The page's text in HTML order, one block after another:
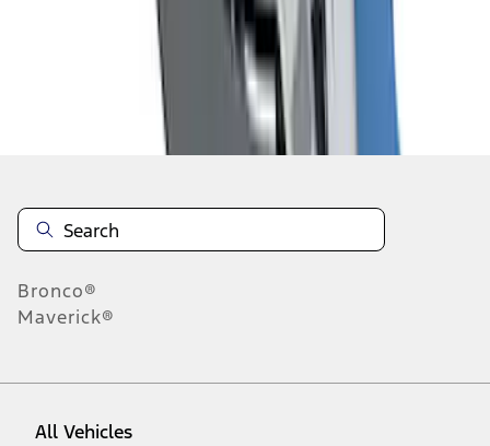
Disclosures
Bronco®
Maverick®
All Vehicles